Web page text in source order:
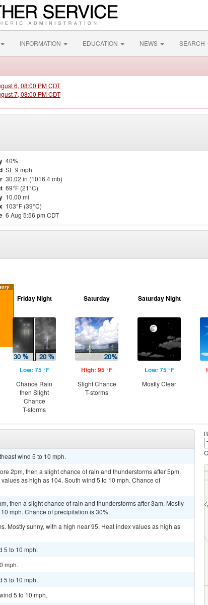
INFORMATION EDUCATION NEWS SEARCH
6, 08:00 PM CDT
7, 08:00 PM CDT
40%
SE 9 mph
30.02 in (1016.4 mb)
69°F (21°C)
10.00 mi
103°F (39°C)
6 Aug 5:56 pm CDT
Friday Night
Low: 75 °F
Chance Rain
then Slight
Chance
T-storms
Saturday
High: 95 °F
Slight Chance
T-storms
Saturday Night
Low: 75 °F
Mostly Clear
wind 5 to 10 mph.
2pm, then a slight chance of rain and thunderstorms after 5pm.
as high as 104. South wind 5 to 10 mph. Chance of
then a slight chance of rain and thunderstorms after 3am. Mostly
mph. Chance of precipitation is 30%.
Mostly sunny, with a high near 95. Heat index values as high as
5 to 10 mph.
mph.
5 to 10 mph.
5 to 10 mph.